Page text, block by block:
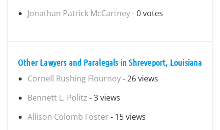
Jonathan Patrick McCartney- 0 votes
Other Lawyers and Paralegals in Shreveport, Louisiana
Cornell Rushing Flournoy- 26 views
Bennett L. Politz - 3 views
Allison Colomb Foster - 15 views